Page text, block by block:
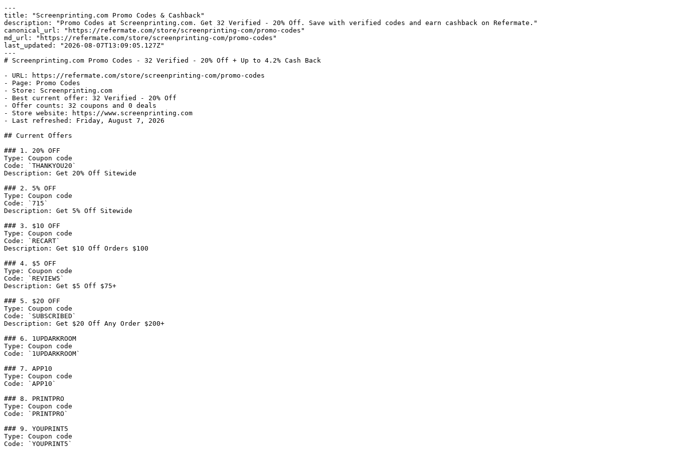
---
title: "Screenprinting.com Promo Codes & Cashback"
description: "Promo Codes at Screenprinting.com. Get 32 Verified - 20% Off. Save with verified codes and earn cashback on Refermate."
canonical_url: "https://refermate.com/store/screenprinting-com/promo-codes"
md_url: "https://refermate.com/store/screenprinting-com/promo-codes"
last_updated: "2026-08-07T13:09:05.127Z"
---
# Screenprinting.com Promo Codes - 32 Verified - 20% Off + Up to 4.2% Cash Back
- URL: https://refermate.com/store/screenprinting-com/promo-codes
- Page: Promo Codes
- Store: Screenprinting.com
- Best current offer: 32 Verified - 20% Off
- Offer counts: 32 coupons and 0 deals
- Store website: https://www.screenprinting.com
- Last refreshed: Friday, August 7, 2026
## Current Offers
### 1. 20% OFF
Type: Coupon code
Code: `THANKYOU20`
Description: Get 20% Off Sitewide
### 2. 5% OFF
Type: Coupon code
Code: `715`
Description: Get 5% Off Sitewide
### 3. $10 OFF
Type: Coupon code
Code: `RECART`
Description: Get $10 Off Orders $100
### 4. $5 OFF
Type: Coupon code
Code: `REVIEW5`
Description: Get $5 Off $75+
### 5. $20 OFF
Type: Coupon code
Code: `SUBSCRIBED`
Description: Get $20 Off Any Order $200+
### 6. 1UPDARKROOM
Type: Coupon code
Code: `1UPDARKROOM`
### 7. APP10
Type: Coupon code
Code: `APP10`
### 8. PRINTPRO
Type: Coupon code
Code: `PRINTPRO`
### 9. YOUPRINT5
Type: Coupon code
Code: `YOUPRINT5`